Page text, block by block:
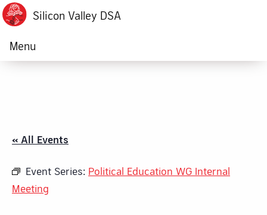
Silicon Valley DSA
Menu
« All Events
Event Series: Political Education WG Internal
Meeting